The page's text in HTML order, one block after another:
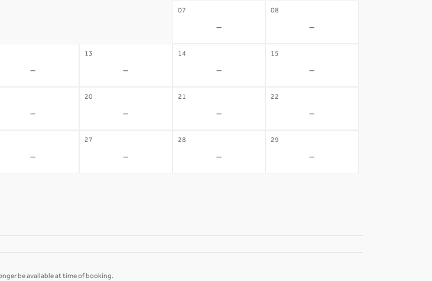
07
-
08
-
-
13
-
14
-
15
-
-
20
-
21
-
22
-
-
27
-
28
-
29
-
be available at time of booking.